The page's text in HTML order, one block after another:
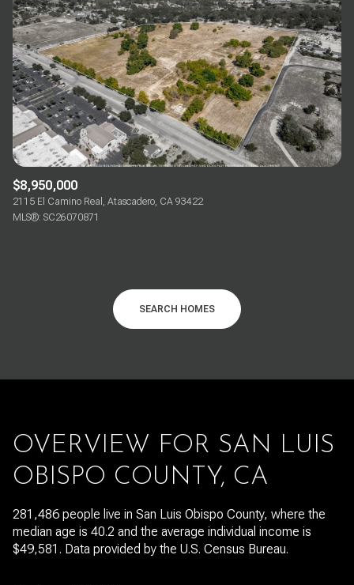
$8,950,000
2115 El Camino Real, Atascadero, CA 93422
MLS®: SC26070871
SEARCH HOMES
OVERVIEW FOR SAN LUIS
OBISPO COUNTY, CA
281,486 people live in San Luis Obispo County, where the
median age is 40.2 and the average individual income is
$49,581. Data provided by the U.S. Census Bureau.